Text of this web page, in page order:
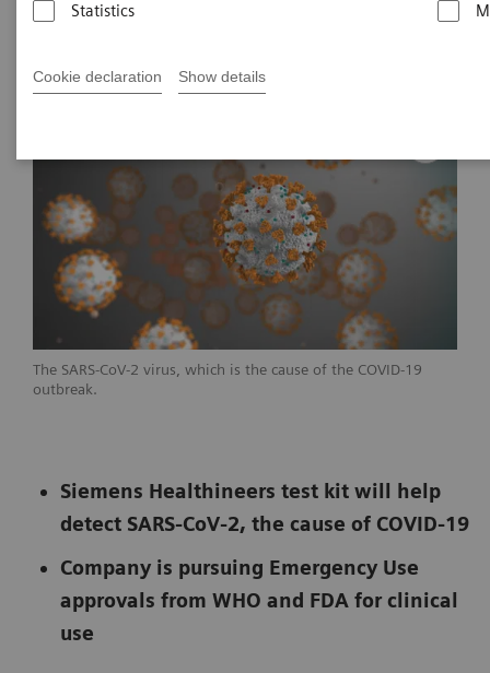
Statistics
Cookie declaration Show details
The SARS-CoV-2 virus, which is the cause of the COVID-19
outbreak.
Siemens Healthineers test kit will help
detect SARS-CoV-2, the cause of COVID-19
Company is pursuing Emergency Use
approvals from WHO and FDA for clinical
use